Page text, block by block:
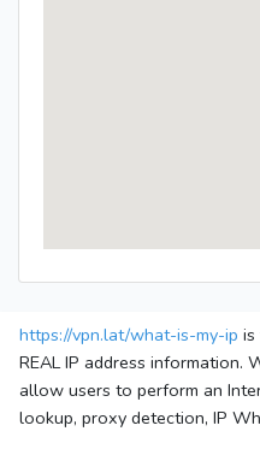
https://vpn.lat/what-is-my-ip is
REAL IP address information.
allow users to perform an
lookup, proxy detection, IP